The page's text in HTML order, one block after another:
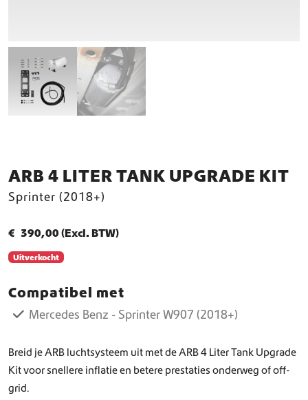
ARB 4 LITER TANK UPGRADE KIT
Sprinter (2018+)
€ 390,00 (Excl. BTW)
Uitverkocht
Compatibel met
Mercedes Benz - Sprinter W907 (2018+)
Breid je ARB luchtsysteem uit met de ARB 4 Liter Tank Upgrade
Kit voor snellere inflatie en betere prestaties onderweg of off-
grid.